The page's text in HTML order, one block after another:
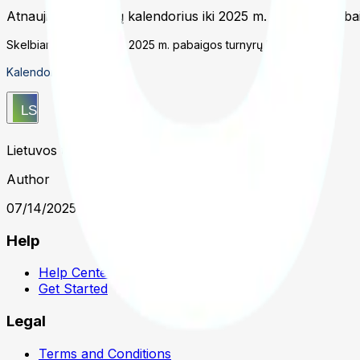
Atnaujintas turnyrų kalendorius iki 2025 m. gruodžio
Skelbiamas atnaujintas 2025 m. pabaigos turnyrų kalendorius.
Kalendoriaus nuoroda
Lietuvos teniso sąjunga
Author
07/14/2025 1:31 PM UTC
Help
Help Center
Get Started
Legal
Terms and Conditions